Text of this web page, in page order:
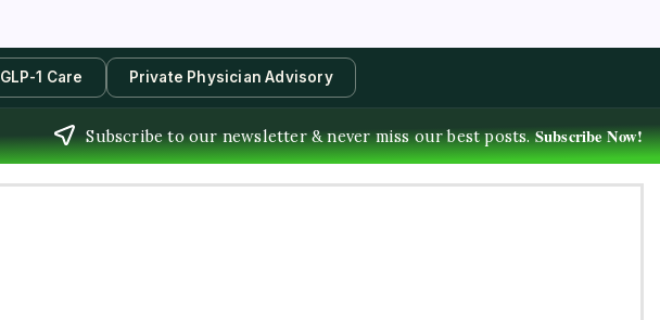
GLP-1 Care Private Physician Advisory
Subscribe to our newsletter & never miss our best posts.Subscribe Now!